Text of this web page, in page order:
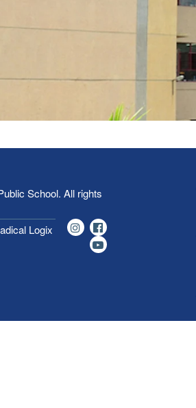
School. All rights
Logix